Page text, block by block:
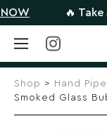
Skip
content
🔥 Take
Shop > Hand
Smoked Glass